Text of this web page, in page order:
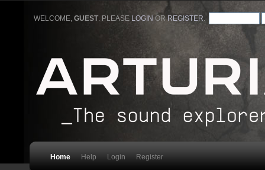
WELCOME,GUEST. PLEASE LOGIN ORREGISTER
Home Help Login Register